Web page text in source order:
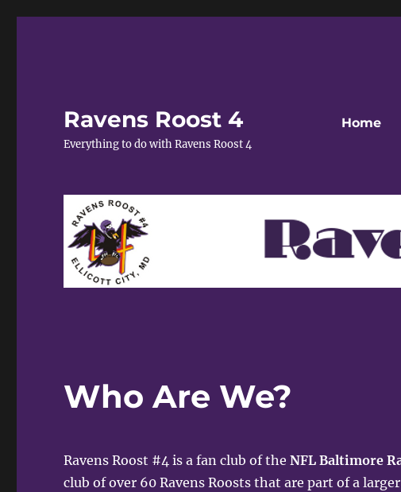
Ravens Roost 4
Everything to do with Ravens Roost 4
Home
Who Are We?
Ravens Roost #4 is a fan club of theNFL Baltimore
club of over 60 Ravens Roosts that are part of a